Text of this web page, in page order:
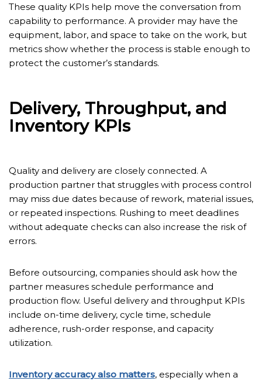
These quality KPIs help move the conversation from
capability to performance. A provider may have the
equipment, labor, and space to take on the work, but
metrics show whether the process is stable enough to
protect the customer’s standards.
Delivery, Throughput, and
Inventory KPIs
Quality and delivery are closely connected. A
production partner that struggles with process control
may miss due dates because of rework, material issues,
or repeated inspections. Rushing to meet deadlines
without adequate checks can also increase the risk of
errors.
Before outsourcing, companies should ask how the
partner measures schedule performance and
production flow. Useful delivery and throughput KPIs
include on-time delivery, cycle time, schedule
adherence, rush-order response, and capacity
utilization.
Inventory accuracy also matters, especially when a